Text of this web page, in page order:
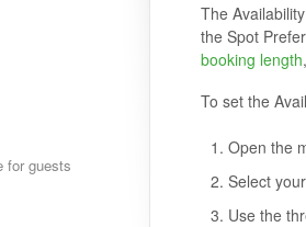
The
the Spot
booking length,
To set the
Open the
Select
Use the
for guests